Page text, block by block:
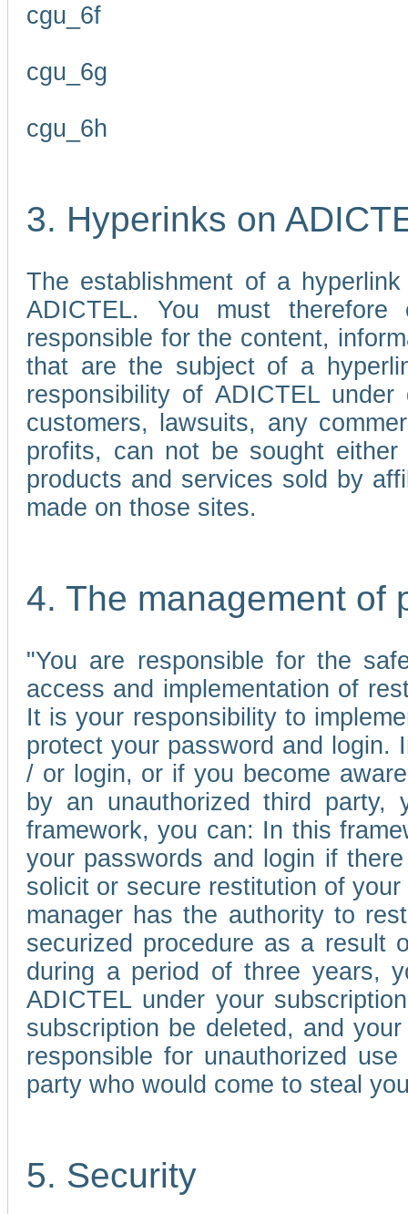
cgu_6f
cgu_6g
cgu_6h
3. Hyperinks on
The establishment of a
ADICTEL. You must
responsible for the content,
that are the subject of a
responsibility of ADICTEL
customers, lawsuits, any
profits, can not be sought
products and services sold by
made on those sites.
4. The management of
"You are responsible for the
access and implementation of
It is your responsibility to
protect your password and
/ or login, or if you become
by an unauthorized third party,
framework, you can: In this
your passwords and login if
solicit or secure restitution of
manager has the authority to
securized procedure as a result
during a period of three years,
ADICTEL under your
subscription be deleted, and
responsible for unauthorized
party who would come to steal
5. Security